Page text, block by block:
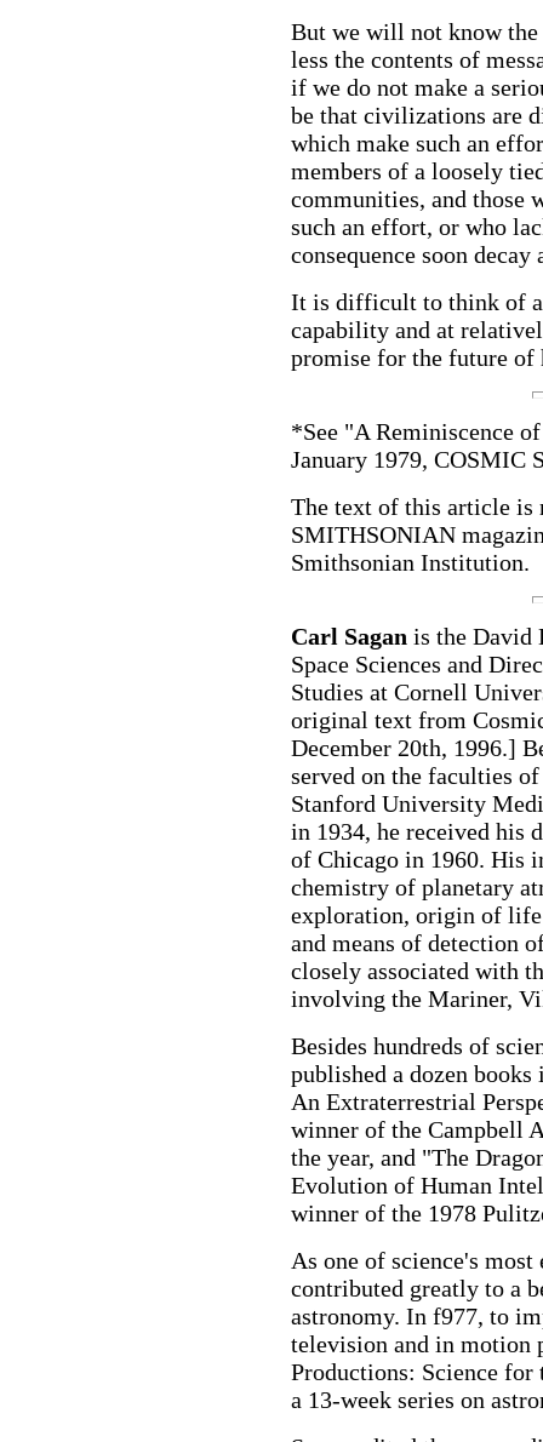
But we will not know the
less the contents of
if we do not make a
be that civilizations are
which make such an
members of a loosely
communities, and those
such an effort, or who
consequence soon decay
It is difficult to think of
capability and at
promise for the future of
*See "A Reminiscence
January 1979, COSMIC
The text of this article is
SMITHSONIAN
Smithsonian Institution.
Carl Sagan is the David
Space Sciences and
Studies at Cornell
original text from
December 20th, 1996.]
served on the faculties
Stanford University
in 1934, he received his
of Chicago in 1960. His
chemistry of planetary
exploration, origin of life
and means of detection
closely associated with
involving the Mariner,
Besides hundreds of
published a dozen
An Extraterrestrial
winner of the Campbell
the year, and "The
Evolution of Human
winner of the 1978
As one of science's most
contributed greatly to a
astronomy. In f977, to
television and in motion
Productions: Science
a 13-week series on